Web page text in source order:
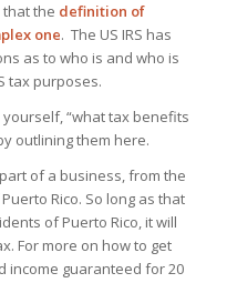
the definition of
one. The US IRS has
as to who is and who is
tax purposes.
“what tax benefits
outlining them here.
of a business, from the
Rico. So long as that
of Puerto Rico, it will
For more on how to get
income guaranteed for 20